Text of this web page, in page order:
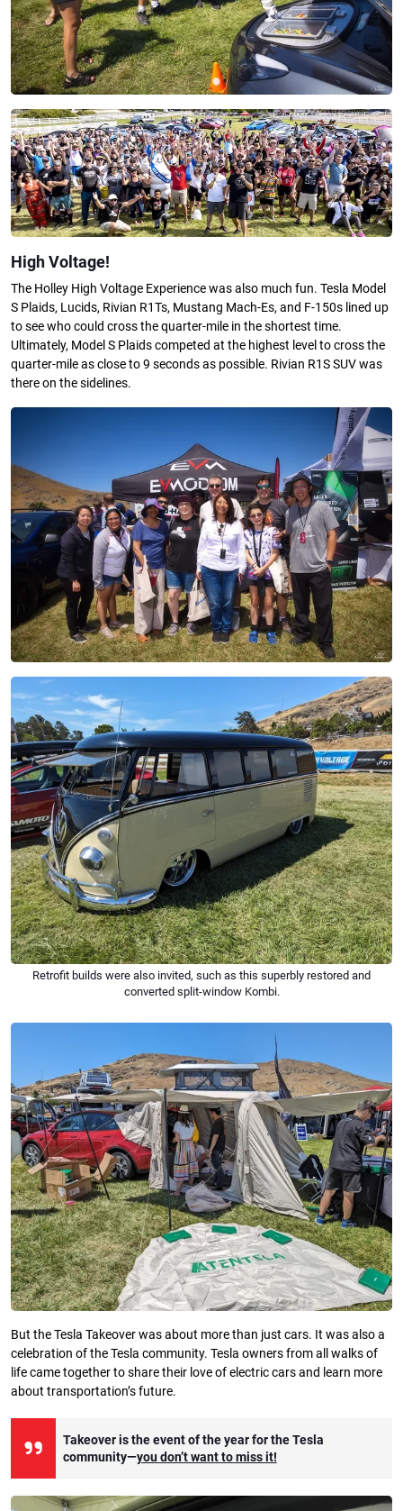
High Voltage!
The Holley High Voltage Experience was also much fun. Tesla Model
S Plaids, Lucids, Rivian R1Ts, Mustang Mach-Es, and F-150s lined up
to see who could cross the quarter-mile in the shortest time.
Ultimately, Model S Plaids competed at the highest level to cross the
quarter-mile as close to 9 seconds as possible. Rivian R1S SUV was
there on the sidelines.
Retrofit builds were also invited, such as this superbly restored and
converted split-window Kombi.
But the Tesla Takeover was about more than just cars. It was also a
celebration of the Tesla community. Tesla owners from all walks of
life came together to share their love of electric cars and learn more
about transportation’s future.
Takeover is the event of the year for the Tesla
community—you don’t want to miss it!